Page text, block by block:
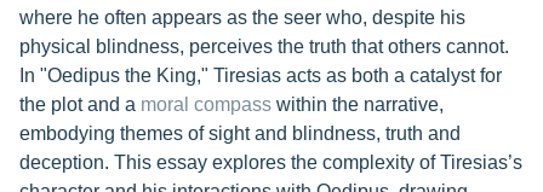
where he often appears as the seer who, despite his
physical blindness, perceives the truth that others cannot.
In "Oedipus the King," Tiresias acts as both a catalyst for
the plot and a moral compass within the narrative,
embodying themes of sight and blindness, truth and
deception. This essay explores the complexity of Tiresias’s